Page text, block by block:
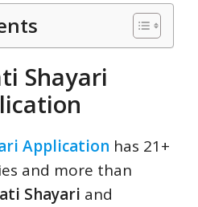
Shayari
Application has 21+
and more than
Shayari and